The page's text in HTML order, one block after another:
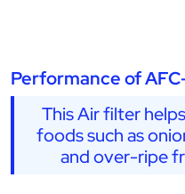
Performance of
This Air filter
foods such as
and over-ripe